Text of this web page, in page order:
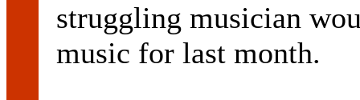
struggling musician
music for last month.